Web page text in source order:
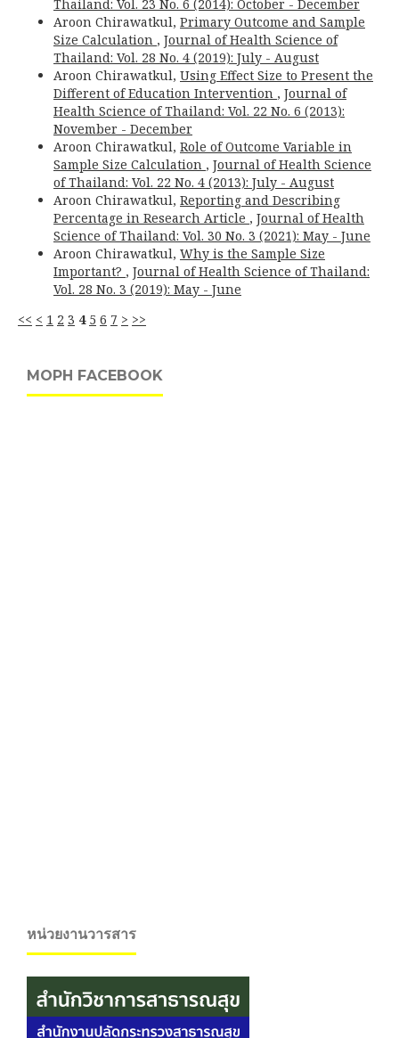
Thailand: Vol. 23 No. 6 (2014): October - December
Aroon Chirawatkul, Primary Outcome and Sample
Size Calculation , Journal of Health Science of
Thailand: Vol. 28 No. 4 (2019): July - August
Aroon Chirawatkul, Using Effect Size to Present the
Different of Education Intervention , Journal of
Health Science of Thailand: Vol. 22 No. 6 (2013):
November - December
Aroon Chirawatkul, Role of Outcome Variable in
Sample Size Calculation , Journal of Health Science
of Thailand: Vol. 22 No. 4 (2013): July - August
Aroon Chirawatkul, Reporting and Describing
Percentage in Research Article , Journal of Health
Science of Thailand: Vol. 30 No. 3 (2021): May - June
Aroon Chirawatkul, Why is the Sample Size
Important? , Journal of Health Science of Thailand:
Vol. 28 No. 3 (2019): May - June
<< < 1 2 3 4 5 6 7 > >>
MOPH FACEBOOK
หน่วยงานวารสาร